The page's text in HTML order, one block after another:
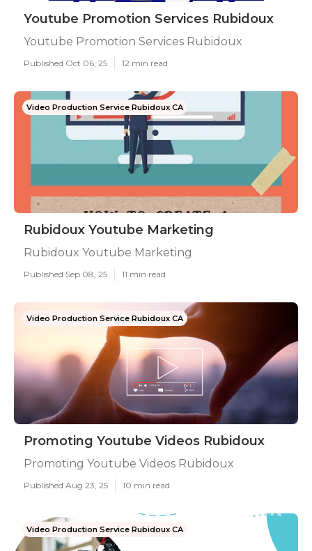
Youtube Promotion Services Rubidoux
Youtube Promotion Services Rubidoux
Published Oct 06, 25 12 min read
Video Production Service Rubidoux CA
Rubidoux Youtube Marketing
Rubidoux Youtube Marketing
Published Sep 08, 25 11 min read
Video Production Service Rubidoux CA
Promoting Youtube Videos Rubidoux
Promoting Youtube Videos Rubidoux
Published Aug 23, 25 10 min read
Video Production Service Rubidoux CA